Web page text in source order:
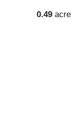
0.49 acre